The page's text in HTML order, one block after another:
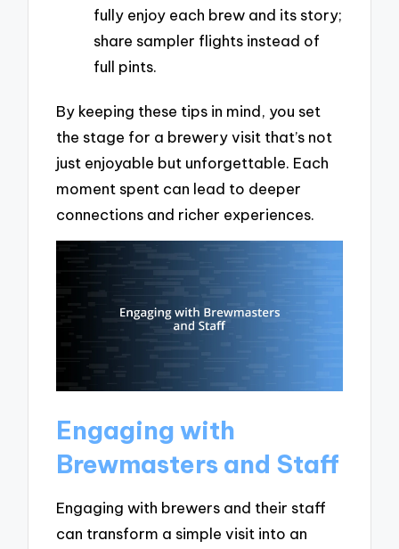
fully enjoy each brew and its story;
share sampler flights instead of
full pints.
By keeping these tips in mind, you set
the stage for a brewery visit that’s not
just enjoyable but unforgettable. Each
moment spent can lead to deeper
connections and richer experiences.
Engaging with
Brewmasters and Staff
Engaging with brewers and their staff
can transform a simple visit into an